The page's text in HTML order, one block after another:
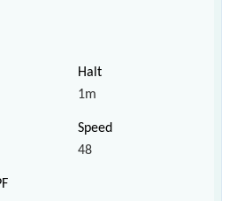
1m
48